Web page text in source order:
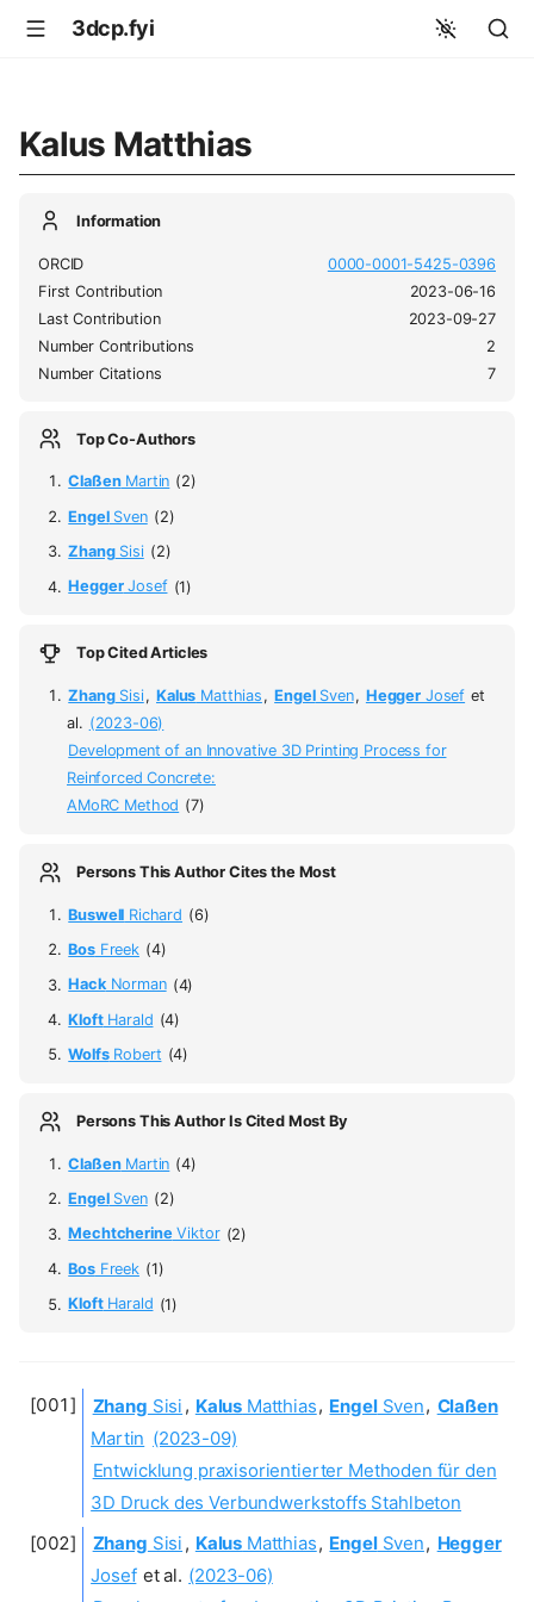
3dcp.fyi
Kalus Matthias
Information
ORCID
0000-0001-5425-0396
First Contribution
2023-06-16
Last Contribution
2023-09-27
Number Contributions
2
Number Citations
7
Top Co-Authors
ClaßenMartin (2)
EngelSven (2)
ZhangSisi (2)
HeggerJosef (1)
Top Cited Articles
ZhangSisi, Kalus Matthias , EngelSven, HeggerJosef et
al. (2023-06)
Development of an Innovative 3D Printing Process for
Reinforced Concrete:
AMoRC Method (7)
Persons This Author Cites the Most
Buswell Richard (6)
BosFreek (4)
HackNorman (4)
KloftHarald (4)
WolfsRobert (4)
Persons This Author Is Cited Most By
ClaßenMartin (4)
EngelSven (2)
MechtcherineViktor (2)
BosFreek (1)
KloftHarald (1)
Zhang Sisi , Kalus Matthias, EngelSven, Claßen
Martin (2023-09)
Entwicklung praxisorientierter Methoden für den
3D Druck des Verbundwerkstoffs Stahlbeton
Zhang Sisi , Kalus Matthias, EngelSven, Hegger
Josef et al. (2023-06)